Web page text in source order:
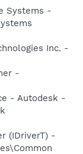
Systems -
Inc. -
-
- Autodesk -
(IDriverT) -